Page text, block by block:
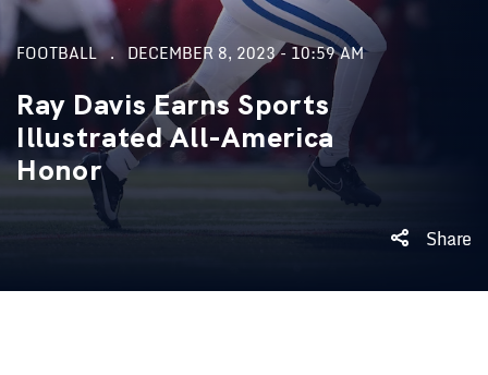
FOOTBALL DECEMBER 8, 2023 - 10:59 AM
Ray Davis Earns Sports
Illustrated All-America
Honor
Share